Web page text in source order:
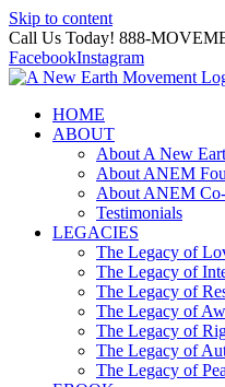
Skip to content
Call Us Today! 888-
FacebookInstagram
HOME
ABOUT
About A New
About ANEM
About ANEM
Testimonials
LEGACIES
The Legacy of
The Legacy of
The Legacy of
The Legacy of
The Legacy of
The Legacy of
The Legacy of